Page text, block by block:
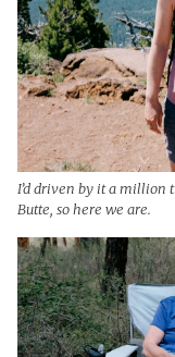
I’d driven by it a million
Butte, so here we are.